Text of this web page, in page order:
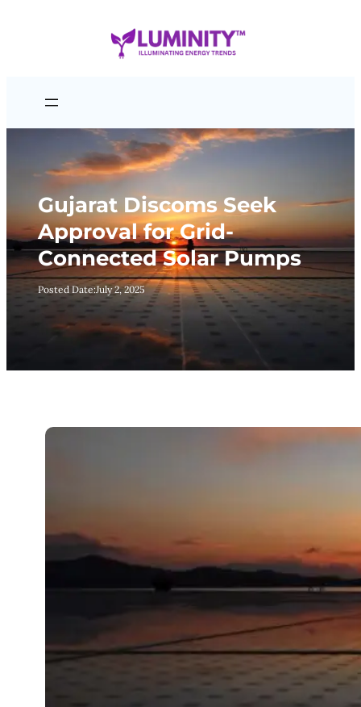
Gujarat Discoms Seek
Approval for Grid-
Connected Solar Pumps
Posted Date:July 2, 2025